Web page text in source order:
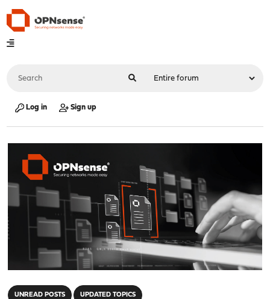
Log in Sign up
UNREAD POSTS UPDATED TOPICS